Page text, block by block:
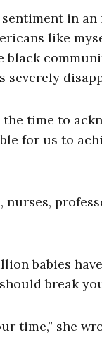
in
like
time to
for us to
babies
break
she